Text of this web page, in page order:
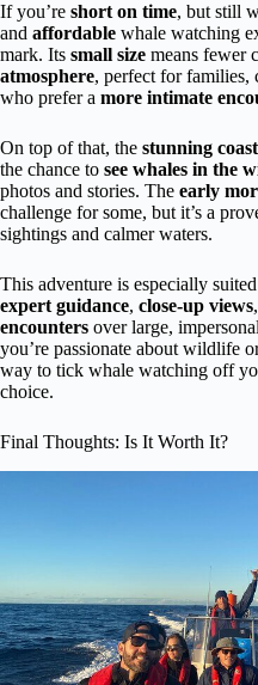
If you’re short on time, but still
and affordable whale watching
mark. Its small size means fewer
atmosphere, perfect for families,
who prefer a more intimate
On top of that, the stunning
the chance to see whales in the
photos and stories. The early
challenge for some, but it’s a
sightings and calmer waters.
This adventure is especially
expert guidance, close-up views
encounters over large,
you’re passionate about wildlife
way to tick whale watching off
choice.
Final Thoughts: Is It Worth It?